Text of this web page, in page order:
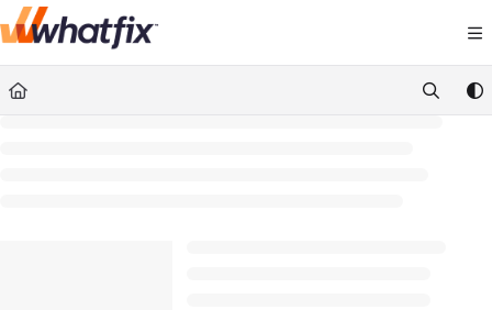
Documentation Index
Fetch the complete documentation index at:
https://